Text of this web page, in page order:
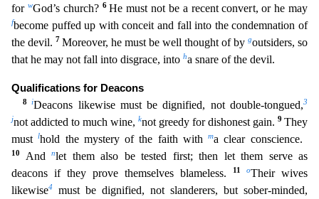
for wGod’s church? 6He must not be a recent convert, or he may
fbecome puffed up with conceit and fall into the condemnation of
the devil. 7 Moreover, he must be well thought of by goutsiders, so
that he may not fall into disgrace, into ha snare of the devil.
Qualifications for Deacons
8iDeacons likewise must be dignified, not double-tongued,3
jnot addicted to much wine, knot greedy for dishonest gain. 9 They
mustlhold the mystery of the faith withma clear conscience.
10 And nlet them also be tested first; then let them serve as
deacons if they prove themselves blameless.
11 oTheir wives
likewise4 must be dignified, not slanderers, but sober-minded,